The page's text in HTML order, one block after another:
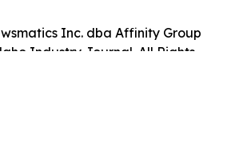
Inc. dba Affinity Group
Industry Journal. All Rights